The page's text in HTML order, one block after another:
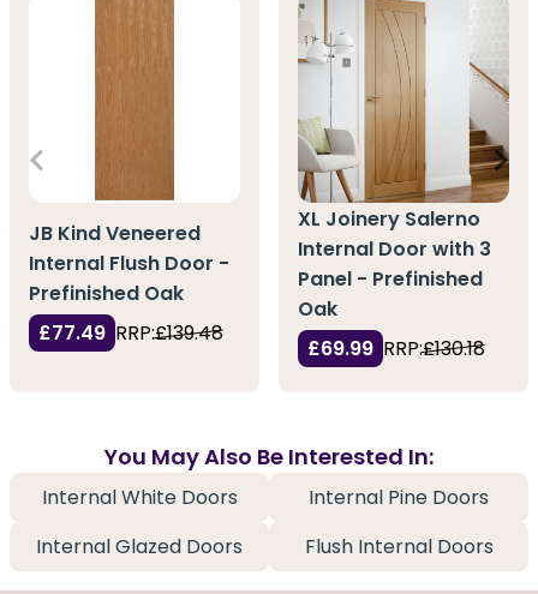
JB Kind Veneered
Internal Flush Door -
Prefinished Oak
£77.49 RRP:£139.48
XL Joinery Salerno
Internal Door with 3
Panel - Prefinished
Oak
£69.99 RRP:£130.18
You May Also Be Interested In:
Internal White Doors
Internal Pine Doors
Internal Glazed Doors
Flush Internal Doors